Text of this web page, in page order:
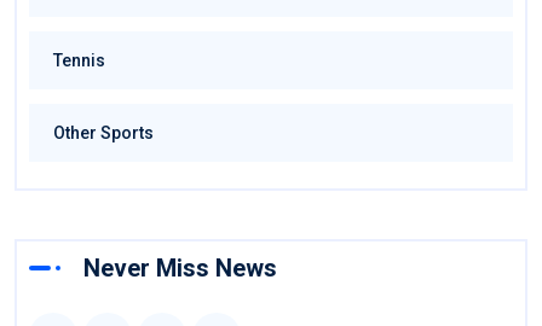
Tennis
Other Sports
Never Miss News